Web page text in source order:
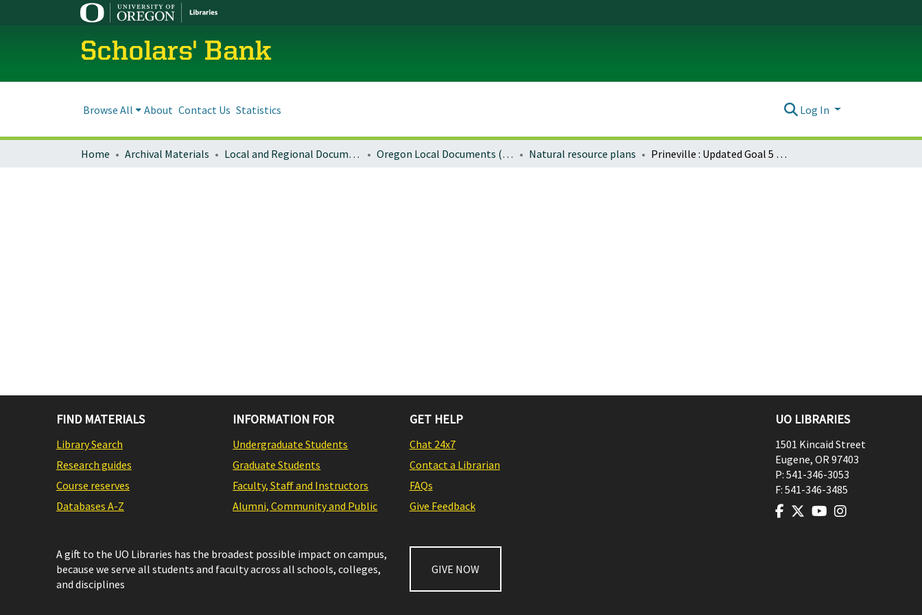
Scholars' Bank
Browse All About Contact Us Statistics Log In
Home Archival Materials Local and Regional Documents Archive Oregon Local Documents (Cities) Natural resource plans Prineville : Updated Goal 5 program outline
FIND MATERIALS
Library Search
Research guides
Course reserves
Databases A-Z
INFORMATION FOR
Undergraduate Students
Graduate Students
Faculty, Staff and Instructors
Alumni, Community and Public
GET HELP
Chat 24x7
Contact a Librarian
FAQs
Give Feedback
A gift to the UO Libraries has the broadest possible impact on campus,
because we serve all students and faculty across all schools, colleges,
and disciplines
GIVE NOW
UO LIBRARIES
1501 Kincaid Street
Eugene, OR97403
P: 541-346-3053
F: 541-346-3485